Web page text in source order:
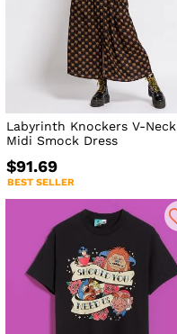
Labyrinth Knockers V-Neck
Midi Smock Dress
$91.69
BEST SELLER